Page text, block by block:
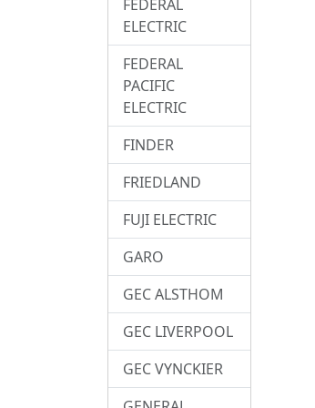
FEDERAL
ELECTRIC
FEDERAL
PACIFIC
ELECTRIC
FINDER
FRIEDLAND
FUJI ELECTRIC
GARO
GEC ALSTHOM
GEC LIVERPOOL
GEC VYNCKIER